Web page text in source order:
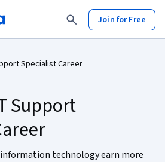
Join for Free
Specialist Career
Support
technology earn more